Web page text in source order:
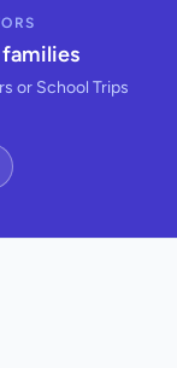
or School Trips